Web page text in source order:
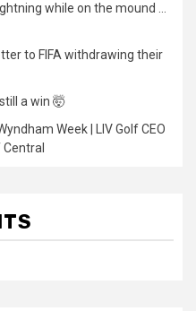
while on the mound …
to FIFA withdrawing their
a win 🤯
Week | LIV Golf CEO
Central